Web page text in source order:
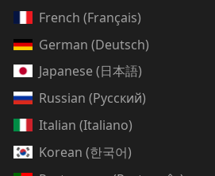
French (Français)
German (Deutsch)
Japanese (日本語)
Russian (Русский)
Italian (Italiano)
Korean (한국어)